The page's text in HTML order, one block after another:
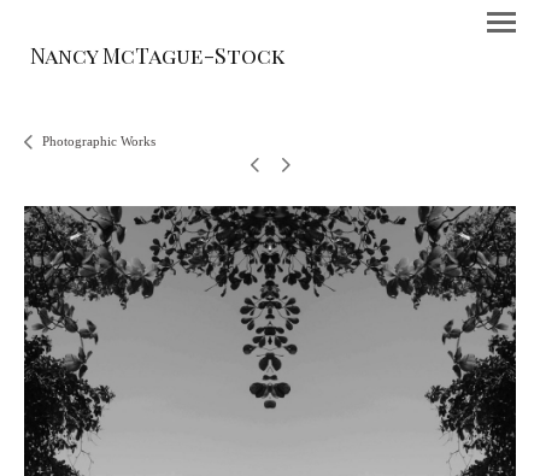
Nancy McTague-Stock
Photographic Works